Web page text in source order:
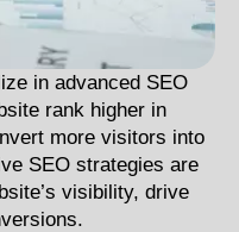
in advanced SEO
rank higher in
more visitors into
SEO strategies are
visibility, drive